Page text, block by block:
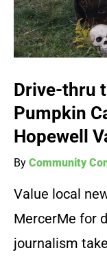
Drive-thru
Pumpkin
Hopewell
By Community
Value local
MercerMe for
journalism